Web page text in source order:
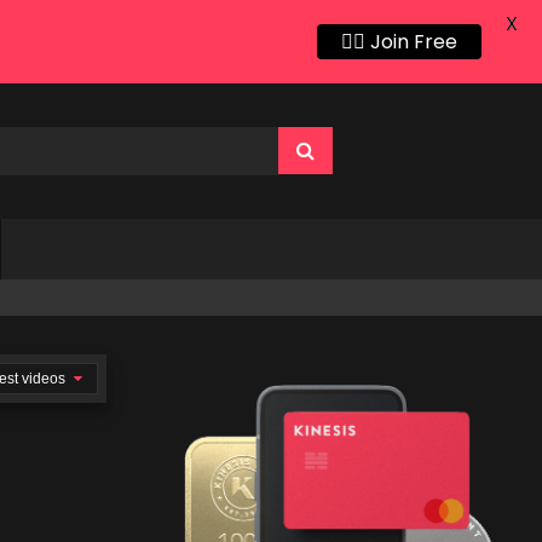
videos
👍🏻 Join Free
X